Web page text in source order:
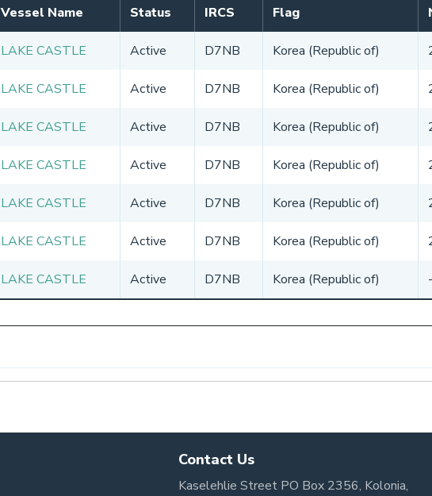
Vessel Name Status IRCS Flag
LAKE CASTLE Active D7NB Korea (Republic of)
LAKE CASTLE Active D7NB Korea (Republic of)
LAKE CASTLE Active D7NB Korea (Republic of)
LAKE CASTLE Active D7NB Korea (Republic of)
LAKE CASTLE Active D7NB Korea (Republic of)
LAKE CASTLE Active D7NB Korea (Republic of)
LAKE CASTLE Active D7NB Korea (Republic of) -
Contact Us
Kaselehlie Street PO Box 2356, Kolonia,